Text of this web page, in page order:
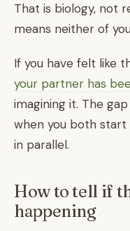
That is biology, not
means neither of
If you have felt like
your partner has
imagining it. The
when you both
in parallel.
How to tell if
happening